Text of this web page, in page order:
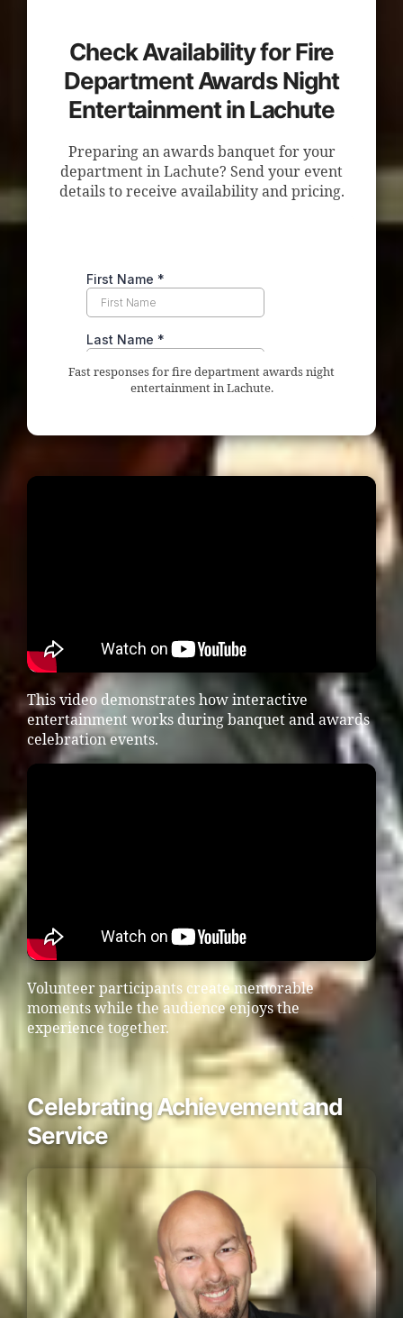
Check Availability for Fire
Department Awards Night
Entertainment in Lachute
Preparing an awards banquet for your
department in Lachute? Send your event
details to receive availability and pricing.
Fast responses for fire department awards night
entertainment in Lachute.
This video demonstrates how interactive
entertainment works during banquet and awards
celebration events.
Volunteer participants create memorable
moments while the audience enjoys the
experience together.
Celebrating Achievement and
Service